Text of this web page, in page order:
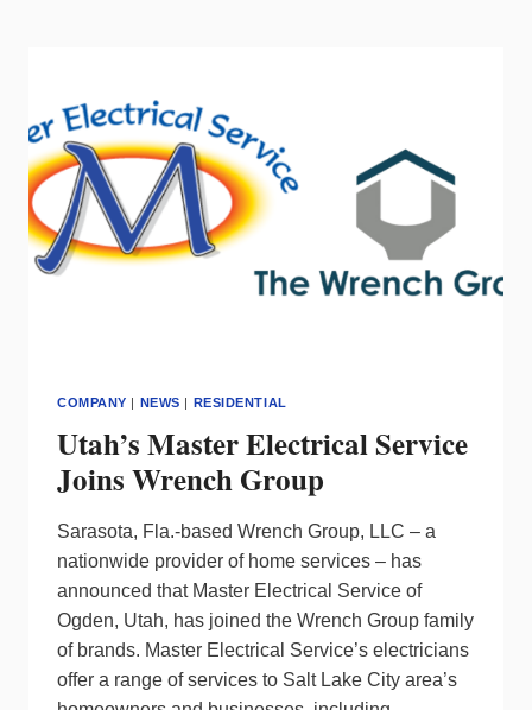
COMPANY | NEWS | RESIDENTIAL
Utah’s Master Electrical Service
Joins Wrench Group
Sarasota, Fla.-based Wrench Group, LLC – a
nationwide provider of home services – has
announced that Master Electrical Service of
Ogden, Utah, has joined the Wrench Group family
of brands. Master Electrical Service’s electricians
offer a range of services to Salt Lake City area’s